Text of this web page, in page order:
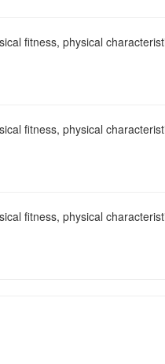
fitness, physical
fitness, physical
fitness, physical